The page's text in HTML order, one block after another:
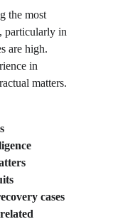
the most
particularly in
are high.
in
matters.
cases